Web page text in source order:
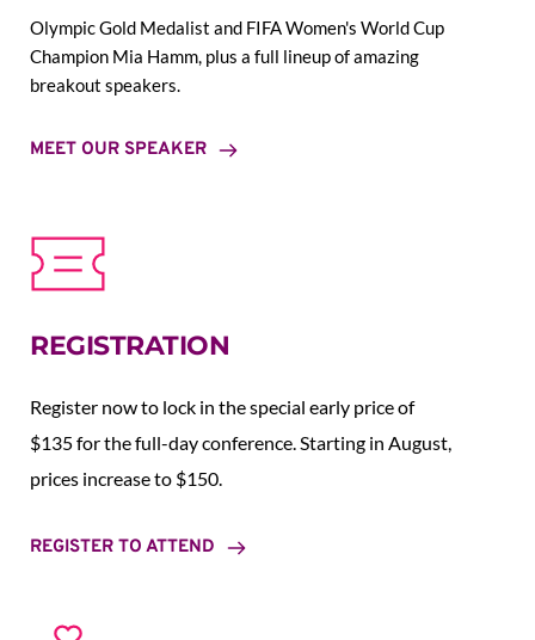
Olympic Gold Medalist and FIFA Women's World Cup
Champion Mia Hamm, plus a full lineup of amazing
breakout speakers.
MEET OUR SPEAKER
REGISTRATION
Register now to lock in the special early price of
$135 for the full-day conference. Starting in August,
prices increase to $150.
REGISTER TO ATTEND